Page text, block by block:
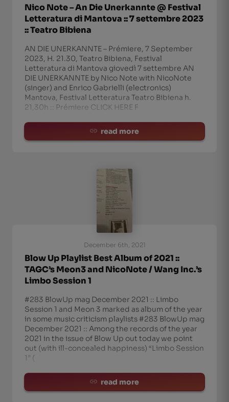
Nico Note – An Die Unerkannte @ Festival
Letteratura di Mantova :: 7 settembre 2023
:: Teatro Bibiena
AN DIE UNERKANNTE – Prémiere, 7 September
2023, H. 21.30, Teatro Bibiena, Festival
Letteratura di Mantova giovedì 7 settembre AN
DIE UNERKANNTE by Nico Note with NicoNote
(singer) and Enrico Gabrielli (electronics)
Mantova, Festival Letteratura Teatro Bibiena h.
21,30h :: Prémiere CLICK HERE F
read more
December 6th, 2021
Blow Up Playlist Best Album of 2021 ::
TAGC’s Meon3 and NicoNote / Wang Inc.’s
Limbo Session 1
#283 BlowUp mag December 2021 :: Limbo
Session 1 and Meon 3 marked as album of the year
in some music criticism playlists #283 BlowUp mag
December 2021 :: Among the records of the year
2021 in the issue of Blow Up out today we point
out (with ill-concealed happiness) “Limbo Session
1” (
read more